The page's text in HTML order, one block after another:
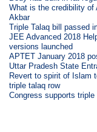
What is the credibility of
Akbar
Triple Talaq bill passed
JEE Advanced 2018
versions launched
APTET January 2018
Uttar Pradesh State
Revert to spirit of Islam
triple talaq row
Congress supports